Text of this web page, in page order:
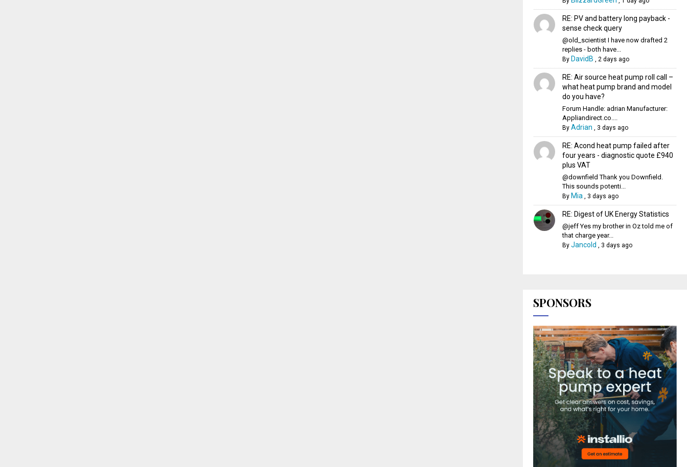
RE: PV and battery long payback -
sense check query
@old_scientist I have now drafted 2
replies - both have...
By DavidB 2 days ago
RE: Air source heat pump roll call –
what heat pump brand and model
do you have?
Forum Handle: adrian Manufacturer:
Appliandirect.co....
By Adrian 3 days ago
RE: Acond heat pump failed after
four years - diagnostic quote £940
plus VAT
@downfield Thank you Downfield.
This sounds potenti...
By Mia 3 days ago
RE: Digest of UK Energy Statistics
@jeff Yes my brother in Oz told me of
that charge year...
By Jancold 3 days ago
SPONSORS